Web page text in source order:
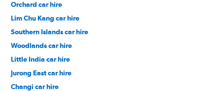
Orchard car hire
Lim Chu Kang car hire
Southern Islands car hire
Woodlands car hire
Little India car hire
Jurong East car hire
Changi car hire